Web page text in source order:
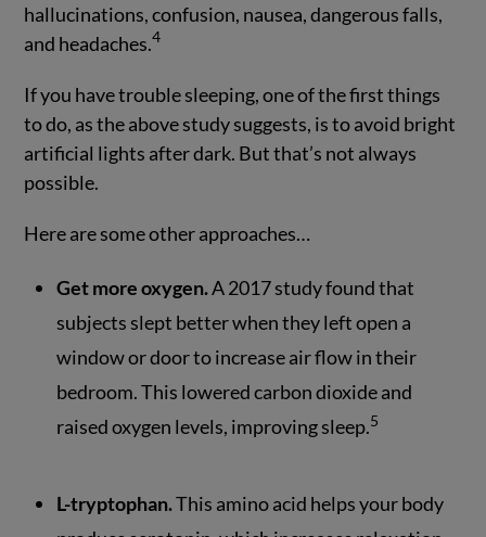
hallucinations, confusion, nausea, dangerous falls,
and headaches.4
If you have trouble sleeping, one of the first things
to do, as the above study suggests, is to avoid bright
artificial lights after dark. But that’s not always
possible.
Here are some other approaches…
Get more oxygen.A 2017 study found that
subjects slept better when they left open a
window or door to increase air flow in their
bedroom. This lowered carbon dioxide and
raised oxygen levels, improving sleep.5
L-tryptophan.This amino acid helps your body